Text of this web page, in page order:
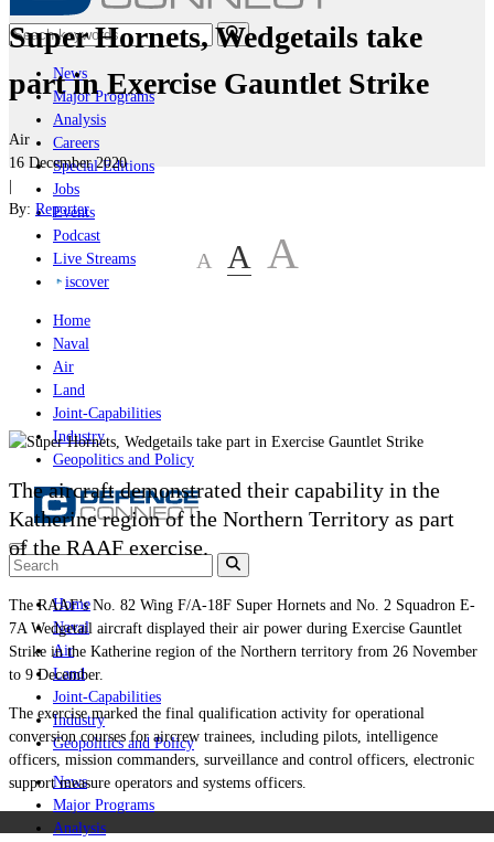
News
Major Programs
Analysis
Careers
Special Editions
Jobs
Events
Podcast
Live Streams
iscover
Home
Naval
Air
Land
Joint-Capabilities
Industry
Geopolitics and Policy
Home
Naval
Air
Land
Joint-Capabilities
Industry
Geopolitics and Policy
News
Major Programs
Analysis
Super Hornets, Wedgetails take
part in Exercise Gauntlet Strike
Air
16 December 2020
|
By: Reporter
A A A
The aircraft demonstrated their capability in the
Katherine region of the Northern Territory as part
of the RAAF exercise.
The RAAF’s No. 82 Wing F/A-18F Super Hornets and No. 2 Squadron E-
7A Wedgetail aircraft displayed their air power during Exercise Gauntlet
Strike in the Katherine region of the Northern territory from 26 November
to 9 December.
The exercise marked the final qualification activity for operational
conversion courses for aircrew trainees, including pilots, intelligence
officers, mission commanders, surveillance and control officers, electronic
support measure operators and systems officers.